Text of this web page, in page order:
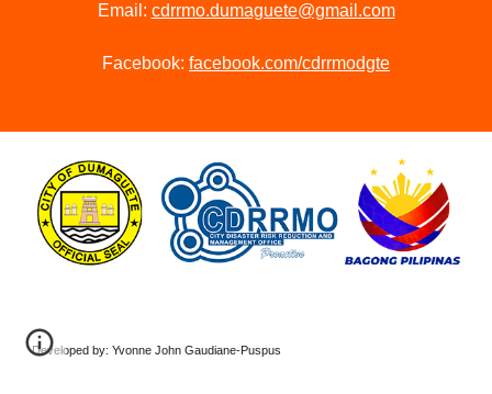
Email: cdrrmo.dumaguete@gmail.com
Facebook: facebook.com/cdrrmodgte
Developed by: Yvonne John Gaudiane-Puspus